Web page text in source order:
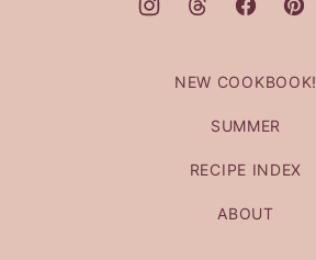
NEW COOKBOOK!
SUMMER
RECIPE INDEX
ABOUT